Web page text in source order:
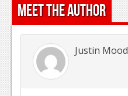
Meet the Author
Justin